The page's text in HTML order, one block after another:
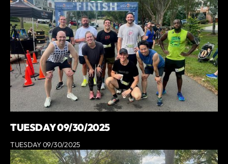
TUESDAY 09/30/2025
TUESDAY 09/30/2025